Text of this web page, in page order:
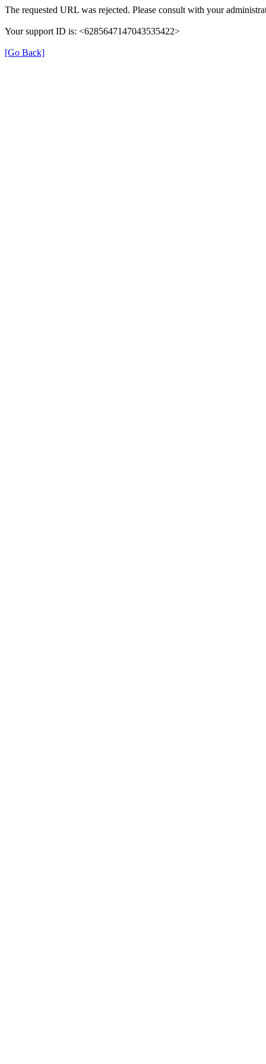
The requested URL was rejected. Please consult with your
Your support ID is: <6285647147043535422>
[Go Back]